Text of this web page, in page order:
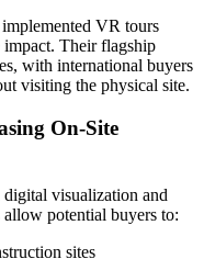
VR tours
impact. Their flagship
with international buyers
visiting the physical site.
On-Site
visualization and
potential buyers to:
sites